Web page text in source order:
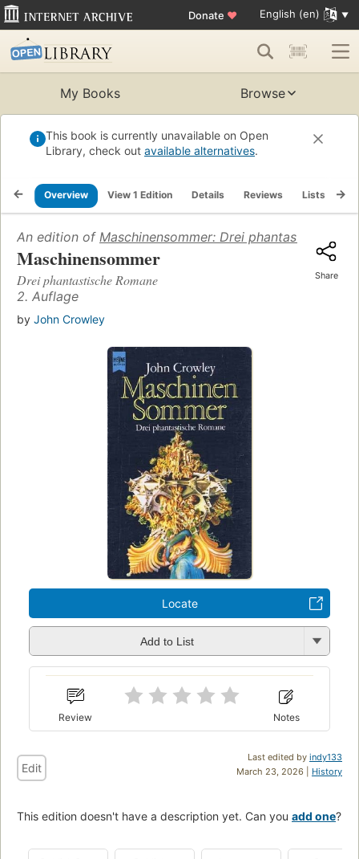
Donate ♥ English (en)
My Books Browse
This book is currently unavailable on Open
Library, check out available alternatives.
Overview View 1 Edition Details Reviews Lists
An edition of Maschinensommer: Drei phantastische
Maschinensommer
Drei phantastische Romane
2. Auflage
by John Crowley
Share
Locate
Add to List
Review Notes
Last edited by indy133
March 23, 2026 | History
Edit
This edition doesn't have a description yet. Can you add one?